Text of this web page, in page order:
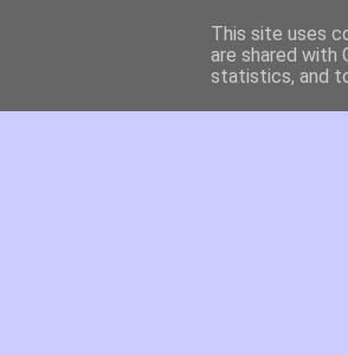
This site uses
are shared with
statistics, and